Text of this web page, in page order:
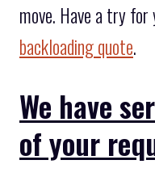
move. Have a try for
backloading quote.
We have
of your